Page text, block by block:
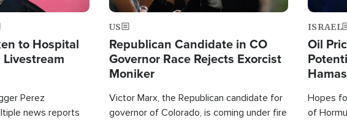
to Hospital
Perez
news reports
US
Republican Candidate in CO
Governor Race Rejects Exorcist
Moniker
Victor Marx, the Republican candidate for
governor of Colorado, is coming under fire
ISRAEL
Oil
Hopes
of